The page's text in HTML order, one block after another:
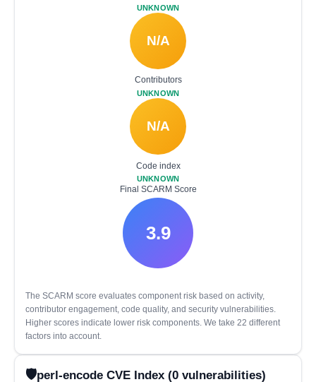
UNKNOWN
N/A
Contributors
UNKNOWN
N/A
Code index
UNKNOWN
Final SCARM Score
3.9
The SCARM score evaluates component risk based on activity,
contributor engagement, code quality, and security vulnerabilities.
Higher scores indicate lower risk components. We take 22 different
factors into account.
perl-encode CVE Index (0 vulnerabilities)